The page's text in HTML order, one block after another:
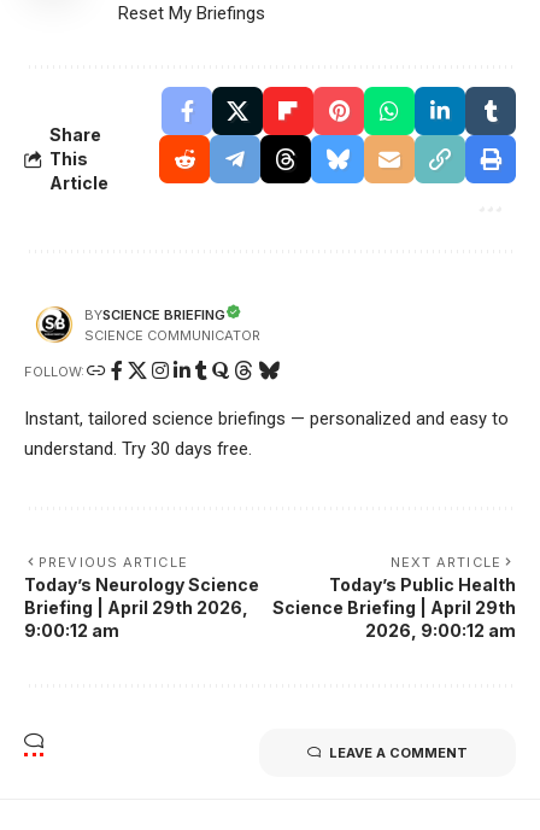
Reset My Briefings
Share
This
Article
BYSCIENCE BRIEFING
SCIENCE COMMUNICATOR
FOLLOW:
Instant, tailored science briefings — personalized and easy to
understand. Try 30 days free.
PREVIOUS ARTICLE
Today’s Neurology Science
Briefing | April 29th 2026,
9:00:12 am
NEXT ARTICLE
Today’s Public Health
Science Briefing | April 29th
2026, 9:00:12 am
LEAVE A COMMENT